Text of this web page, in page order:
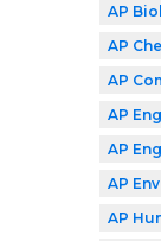
AP
AP
AP
AP
AP
AP
AP